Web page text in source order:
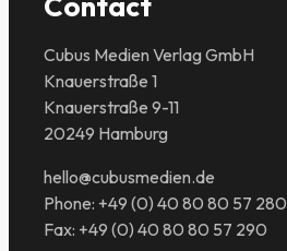
Cubus Medien Verlag GmbH
Knauerstraße 1
Knauerstraße 9-11
20249 Hamburg
hello@cubusmedien.de
Phone: +49 (0) 40 80 80 57 280
Fax: +49 (0) 40 80 80 57 290